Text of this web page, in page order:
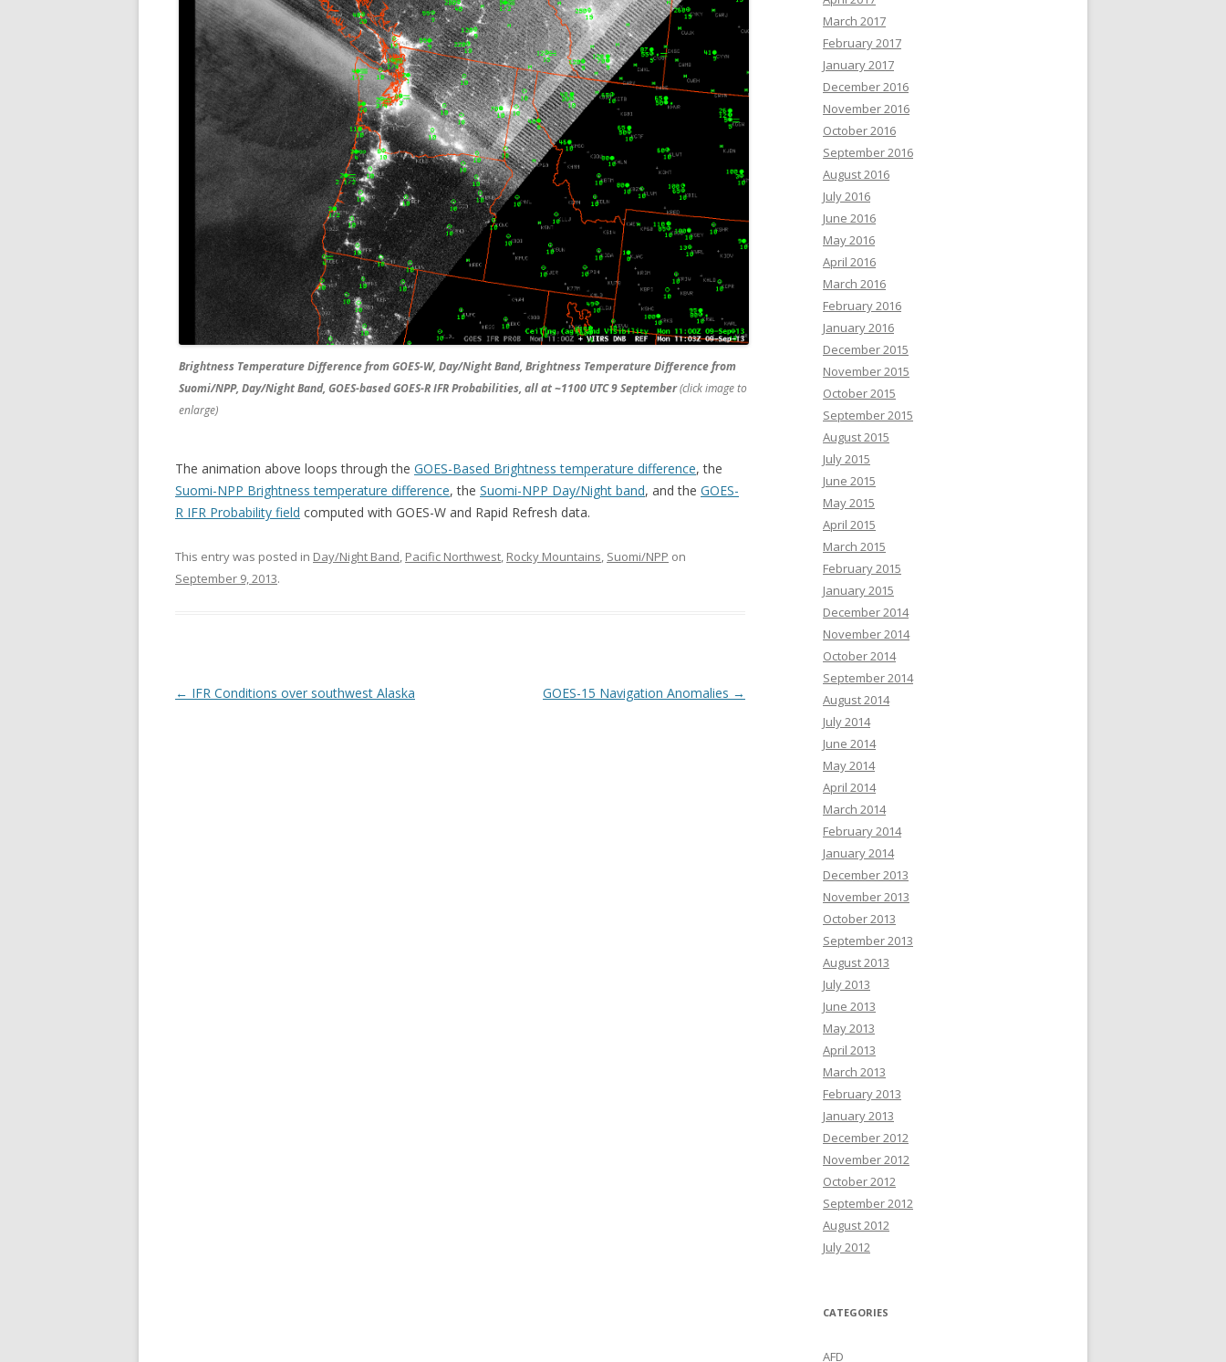
Brightness Temperature Difference from GOES-W, Day/Night Band, Brightness Temperature Difference from
Suomi/NPP, Day/Night Band, GOES-based GOES-R IFR Probabilities, all at ~1100 UTC 9 September(click image to
enlarge)
The animation above loops through the GOES-Based Brightness temperature difference, the
Suomi-NPP Brightness temperature difference, the Suomi-NPP Day/Night band, and the GOES-
R IFR Probability field computed with GOES-W and Rapid Refresh data.
This entry was posted in Day/Night Band, Pacific Northwest, Rocky Mountains, Suomi/NPP on
September 9, 2013.
Post navigation
← IFR Conditions over southwest Alaska GOES-15 Navigation Anomalies →
March 2017
February 2017
January 2017
December 2016
November 2016
October 2016
September 2016
August 2016
July 2016
June 2016
May 2016
April 2016
March 2016
February 2016
January 2016
December 2015
November 2015
October 2015
September 2015
August 2015
July 2015
June 2015
May 2015
April 2015
March 2015
February 2015
January 2015
December 2014
November 2014
October 2014
September 2014
August 2014
July 2014
June 2014
May 2014
April 2014
March 2014
February 2014
January 2014
December 2013
November 2013
October 2013
September 2013
August 2013
July 2013
June 2013
May 2013
April 2013
March 2013
February 2013
January 2013
December 2012
November 2012
October 2012
September 2012
August 2012
July 2012
CATEGORIES
AFD